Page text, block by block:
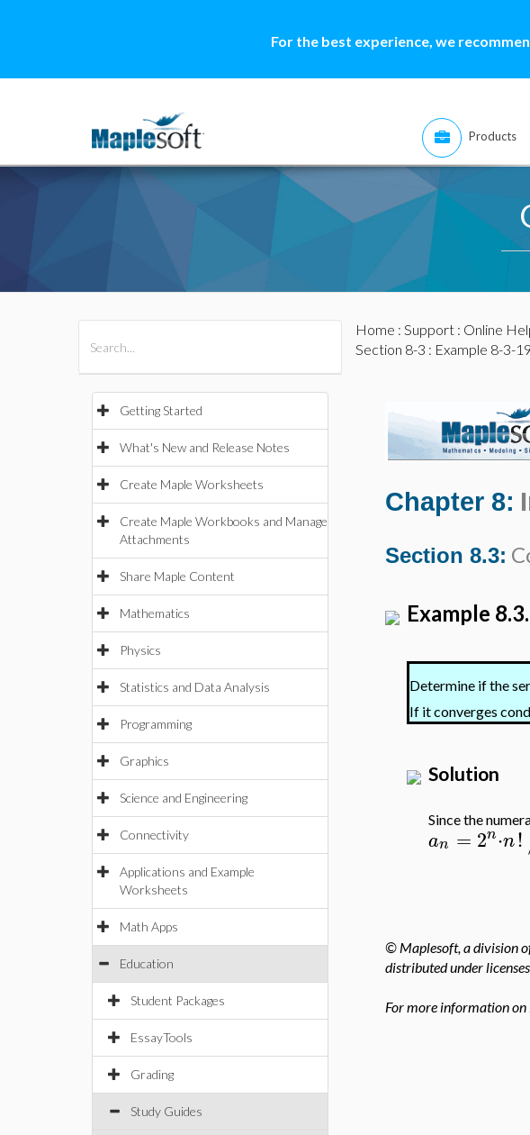
For the best experience, we
Products
Getting Started
What's New and Release Notes
Create Maple Worksheets
Create Maple Workbooks and Manage
Attachments
Share Maple Content
Mathematics
Physics
Statistics and Data Analysis
Programming
Graphics
Science and Engineering
Connectivity
Applications and Example
Worksheets
Math Apps
Education
Student Packages
EssayTools
Grading
Study Guides
Home : Support: Online
Section 8-3 : Example 8-3-19
Chapter 8:
Section 8.3:
Example
Determine if the
If it converges
Solution
Since the
an = 2n⋅n!
© Maplesoft, a division
distributed under
For more information